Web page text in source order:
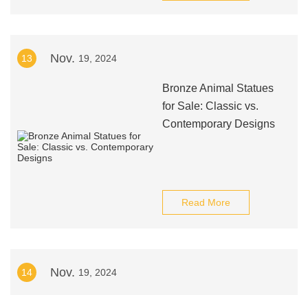
13 Nov. 19, 2024
Bronze Animal Statues
for Sale: Classic vs.
Contemporary Designs
Read More
14 Nov. 19, 2024